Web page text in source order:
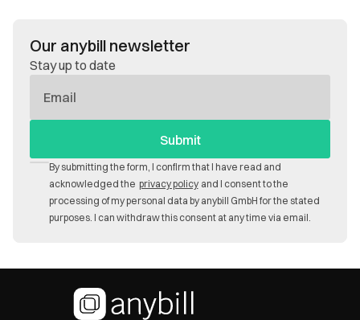
Our anybill newsletter
Stay up to date
Mail
By submitting the form, I confirm that I have read and
acknowledged the privacy policy and I consent to the
processing of my personal data by anybill GmbH for the stated
purposes. I can withdraw this consent at any time via email.